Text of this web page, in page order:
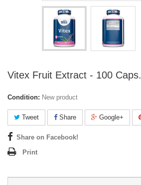
Vitex Fruit Extract - 100 Caps.
Condition: New product
Tweet Share Google+
Share on Facebook!
Print